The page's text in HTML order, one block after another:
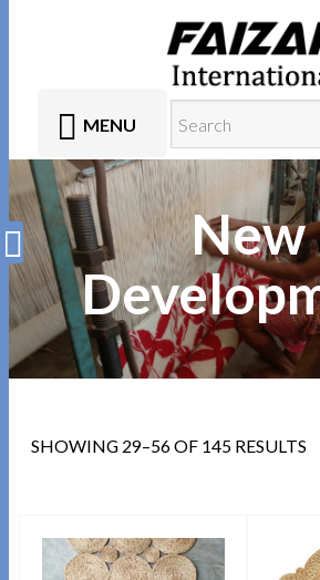
MENU
New
SHOWING 29–56 OF 145 RESULTS